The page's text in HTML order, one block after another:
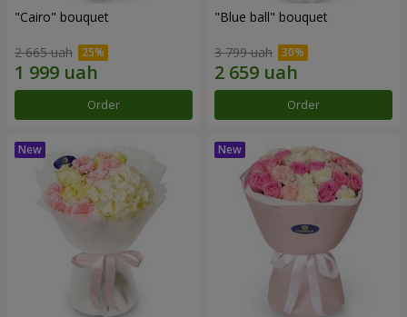
"Cairo" bouquet
2 665 uah
Order
"Blue ball" bouquet
3 799 uah
Order